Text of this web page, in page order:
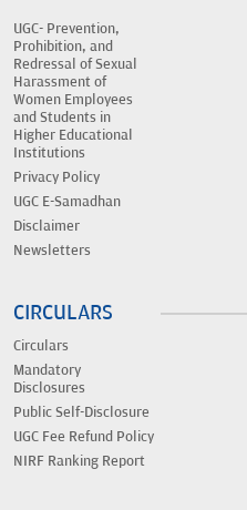
UGC- Prevention,
Prohibition, and
Redressal of Sexual
Harassment of
Women Employees
and Students in
Higher Educational
Institutions
Privacy Policy
UGC E-Samadhan
Disclaimer
Newsletters
CIRCULARS
Circulars
Mandatory
Disclosures
Public Self-Disclosure
UGC Fee Refund Policy
NIRF Ranking Report